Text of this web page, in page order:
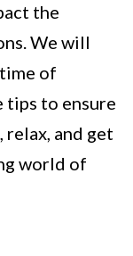
the
We will
of
to ensure
relax, and get
world of